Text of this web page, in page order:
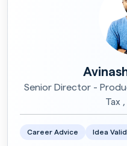
Senior Director -
Tax
Career Advice Idea